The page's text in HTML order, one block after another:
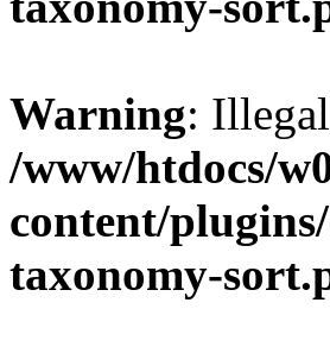
Warning:
/www/htdocs/
content/
taxonomy-